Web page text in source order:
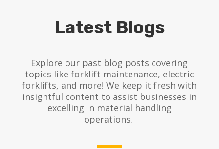
Latest Blogs
Explore our past blog posts covering
topics like forklift maintenance, electric
forklifts, and more! We keep it fresh with
insightful content to assist businesses in
excelling in material handling
operations.